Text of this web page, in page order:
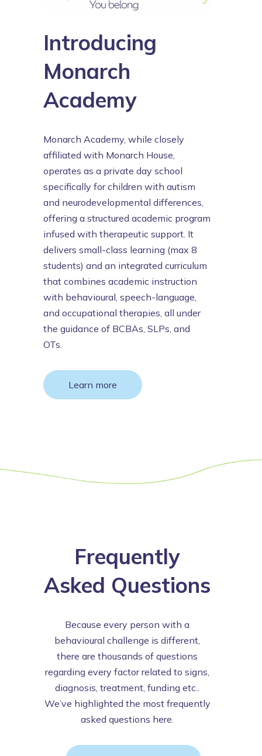
Introducing
Monarch
Academy
Monarch Academy, while closely
affiliated with Monarch House,
operates as a private day school
specifically for children with autism
and neurodevelopmental differences,
offering a structured academic program
infused with therapeutic support. It
delivers small-class learning (max 8
students) and an integrated curriculum
that combines academic instruction
with behavioural, speech-language,
and occupational therapies, all under
the guidance of BCBAs, SLPs, and
OTs.
Learn more
Frequently
Asked Questions
Because every person with a
behavioural challenge is different,
there are thousands of questions
regarding every factor related to signs,
diagnosis, treatment, funding etc..
We’ve highlighted the most frequently
asked questions here.